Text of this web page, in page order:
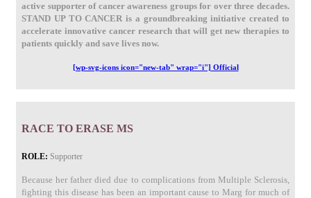
active supporter of cancer awareness groups for over three decades.
STAND UP TO CANCER is a groundbreaking initiative created to
accelerate innovative cancer research that will get new therapies to
patients quickly and save lives now.
[wp-svg-icons icon="new-tab" wrap="i"] Official
RACE TO ERASE MS
ROLE: Supporter
Because her father died due to complications from Multiple Sclerosis,
fighting this disease has been an important cause to Marg for much of